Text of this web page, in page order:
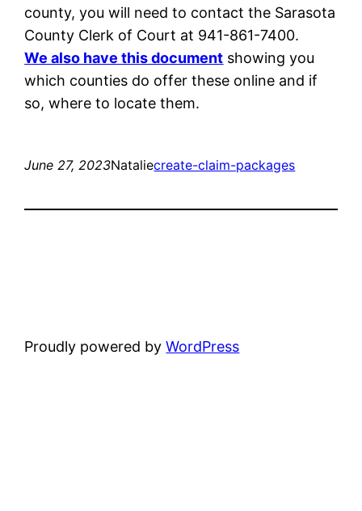
county, you will need to contact the Sarasota
County Clerk of Court at 941-861-7400.
We also have this document showing you
which counties do offer these online and if
so, where to locate them.
June 27, 2023Nataliecreate-claim-packages
Proudly powered byWordPress